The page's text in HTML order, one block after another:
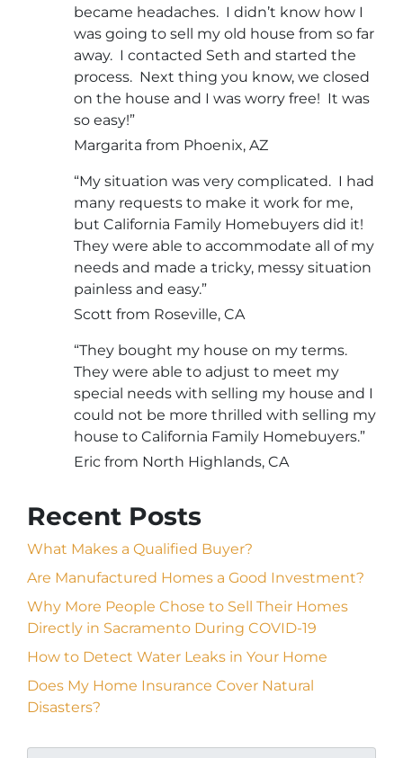
became headaches. I didn’t know how I
was going to sell my old house from so far
away. I contacted Seth and started the
process. Next thing you know, we closed
on the house and I was worry free! It was
so easy!”
Margarita from Phoenix, AZ
“My situation was very complicated. I had
many requests to make it work for me,
but California Family Homebuyers did it!
They were able to accommodate all of my
needs and made a tricky, messy situation
painless and easy.”
Scott from Roseville, CA
“They bought my house on my terms.
They were able to adjust to meet my
special needs with selling my house and I
could not be more thrilled with selling my
house to California Family Homebuyers.”
Eric from North Highlands, CA
Recent Posts
What Makes a Qualified Buyer?
Are Manufactured Homes a Good Investment?
Why More People Chose to Sell Their Homes
Directly in Sacramento During COVID-19
How to Detect Water Leaks in Your Home
Does My Home Insurance Cover Natural
Disasters?